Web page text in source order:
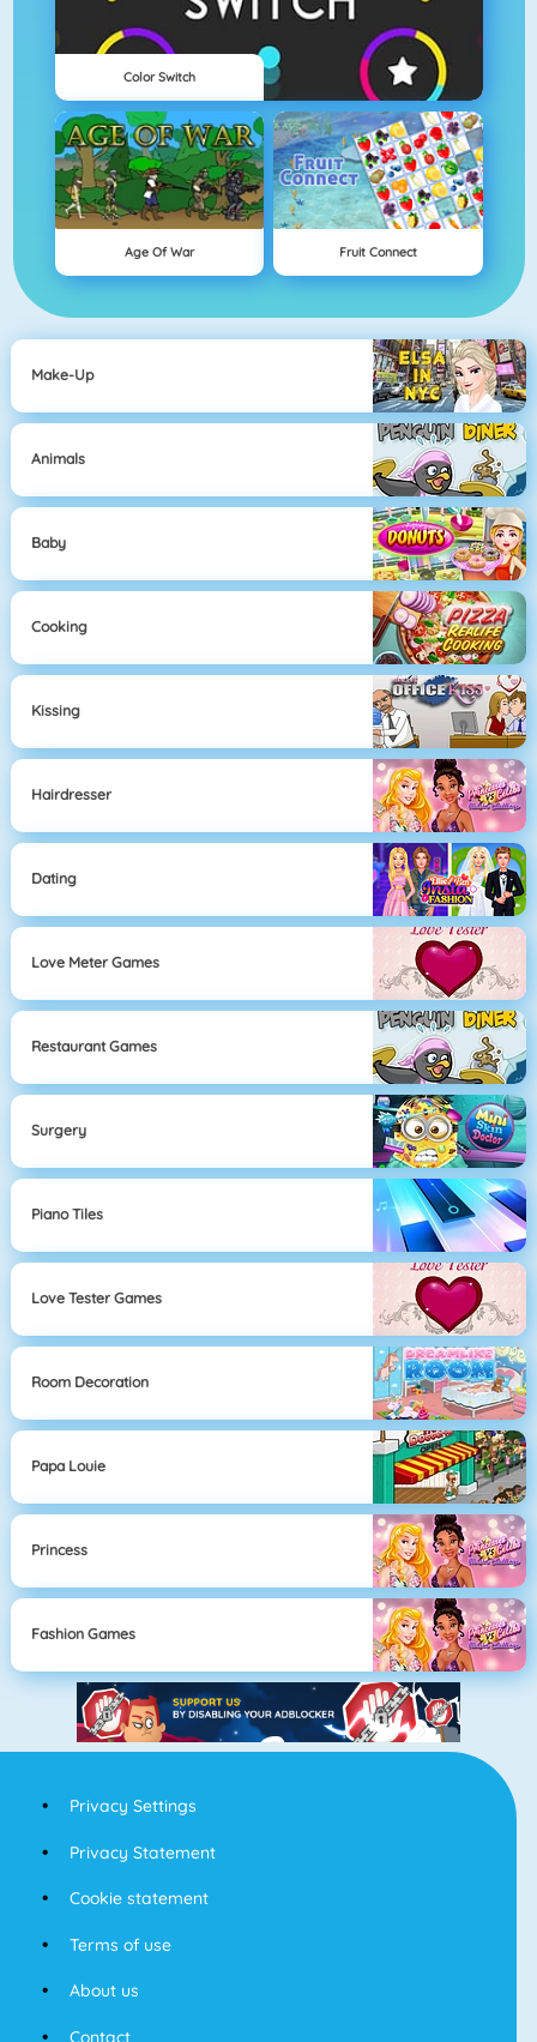
Color Switch
Age Of War Fruit Connect
Make-Up
Animals
Baby
Cooking
Kissing
Hairdresser
Dating
Love Meter Games
Restaurant Games
Surgery
Piano Tiles
Love Tester Games
Room Decoration
Papa Louie
Princess
Fashion Games
Privacy Settings
Privacy Statement
Cookie statement
Terms of use
About us
Contact